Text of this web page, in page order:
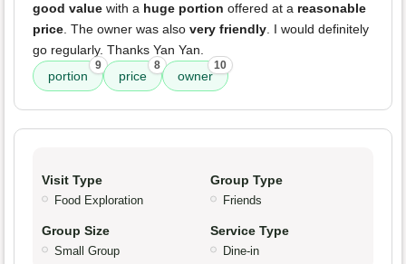
good value with a huge portion offered at a reasonable
price. The owner was also very friendly. I would definitely
go regularly. Thanks Yan Yan.
portion
9
price
8
owner
10
Visit Type
Food Exploration
Group Type
Friends
Group Size
Small Group
Service Type
Dine-in